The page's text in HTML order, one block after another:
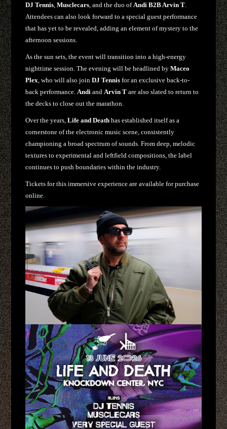
DJ Tennis ,Musclecars , and the duo of Andi B2B Arvin T
Attendees can also look forward to a special guest performance
that has yet to be revealed, adding an element of mystery to the
afternoon sessions.
As the sun sets, the event will transition into a high-energy
nighttime session. The evening will be headlined byMaceo
Plex , who will also joinDJ Tennis for an exclusive back-to-
back performance. Andi and Arvin T are also slated to return to
the decks to close out the marathon.
Over the years,Life and Death has established itself as a
cornerstone of the electronic music scene, consistently
championing a broad spectrum of sounds. From deep, melodic
textures to experimental and leftfield compositions, the label
continues to push boundaries within the industry.
Tickets for this immersive experience are available for purchase
online.